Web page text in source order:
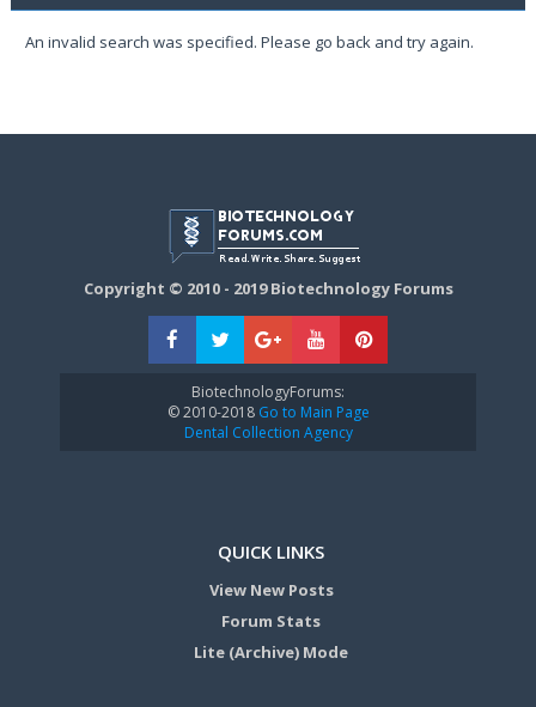
An invalid search was specified. Please go back and try again.
Copyright © 2010 - 2019 Biotechnology Forums
BiotechnologyForums:
© 2010-2018Go to Main Page
Dental Collection Agency
QUICK LINKS
View New Posts
Forum Stats
Lite (Archive) Mode